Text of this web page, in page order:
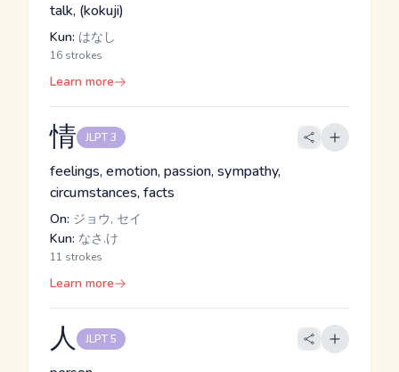
talk, (kokuji)
Kun: はなし
16 strokes
Learn more
情 JLPT 3
feelings, emotion, passion, sympathy,
circumstances, facts
On: ジョウ, セイ
Kun: なさ.け
11 strokes
Learn more
人 JLPT 5